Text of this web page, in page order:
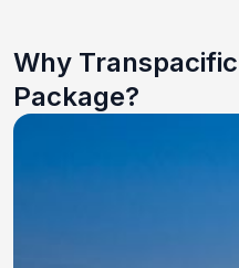
Why
Package?